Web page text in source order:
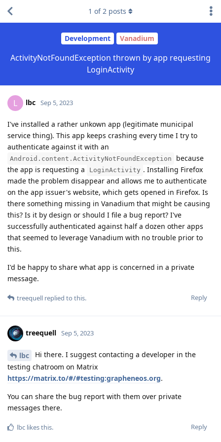
Development Vanadium
ActivityNotFoundException thrown by app requesting
LoginActivity
1 of2 posts
L lbc Sep 5, 2023
I've installed a rather unkown app (legitimate municipal
service thing). This app keeps crashing every time I try to
authenticate against it with an
Android.content.ActivityNotFoundException
because
the app is requesting a
LoginActivity . Installing Firefox
made the problem disappear and allows me to authenticate
on the app issuer's website, which gets opened in Firefox. Is
there something missing in Vanadium that might be causing
this? Is it by design or should I file a bug report? I've
successfully authenticated against half a dozen other apps
that seemed to leverage Vanadium with no trouble prior to
this.
I'd be happy to share what app is concerned in a private
message.
Reply
treequell replied to this.
treequell Sep 5, 2023
lbc
Hi there. I suggest contacting a developer in the
testing chatroom on Matrix
https://matrix.to/#/#testing:grapheneos.org.
You can share the bug report with them over private
messages there.
Reply
lbc likes this.